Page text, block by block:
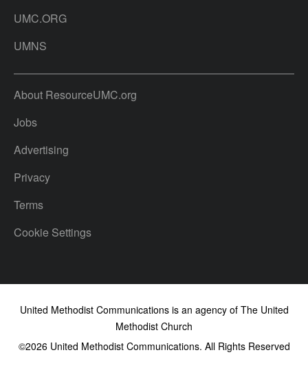
UMC.ORG
UMNS
About ResourceUMC.org
Jobs
Advertising
Privacy
Terms
Cookie Settings
United Methodist Communications is an agency of The United
Methodist Church
©2026United Methodist Communications. All Rights Reserved